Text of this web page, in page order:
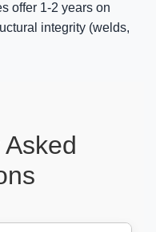
offer 1-2 years on
integrity (welds,